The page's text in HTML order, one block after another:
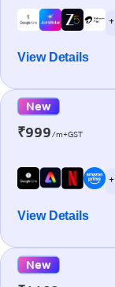
View Details
New
₹999/m+GST
View Details
New